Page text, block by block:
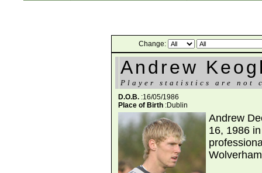
Change:
Andrew
Player statistics are not
D.O.B. :16/05/1986
Place of Birth :Dublin
Andrew
16, 1986